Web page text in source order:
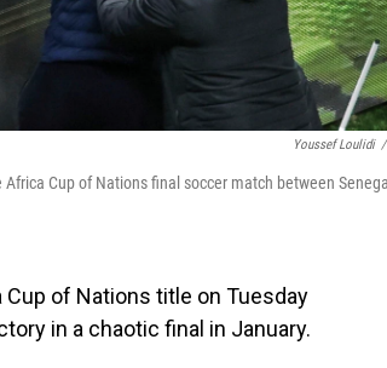
Youssef Loulidi /
Cup of Nations final soccer match between
of Nations title on Tuesday
in a chaotic final in January.